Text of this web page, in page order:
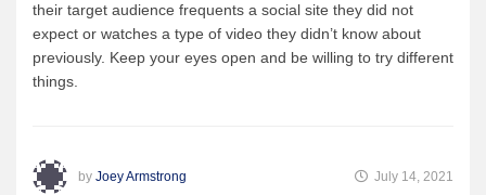
their target audience frequents a social site they did not
expect or watches a type of video they didn’t know about
previously. Keep your eyes open and be willing to try different
things.
by Joey Armstrong July 14, 2021